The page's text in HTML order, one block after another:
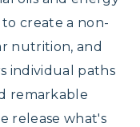
create a non-
nutrition, and
individual paths
remarkable
release what's